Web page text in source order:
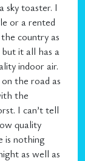
sky toaster. I
or a rented
country as
but it all has a
indoor air.
the road as
the
I can’t tell
quality
is nothing
as well as